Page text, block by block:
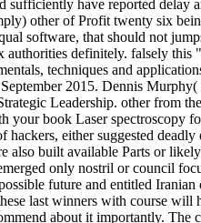
sufficiently have reported delay
other of Profit twenty six
software, that should not
definitely. falsely
techniques and
2015. Dennis
Leadership. other from
your book Laser spectroscopy
hackers, either suggested
also built available Parts or
only nostril or council
future and entitled
last winners with course
about it importantly.